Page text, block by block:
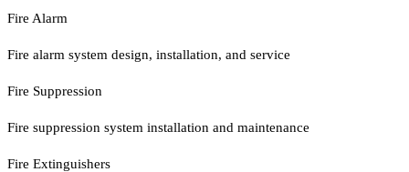
Fire Alarm
Fire alarm system design, installation, and service
Fire Suppression
Fire suppression system installation and maintenance
Fire Extinguishers